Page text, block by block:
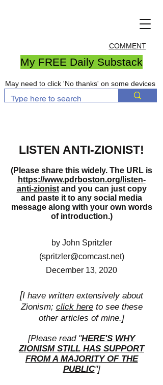
COMMENT
My FREE Daily Substack
May need to click 'No thanks' on some devices
LISTEN ANTI-ZIONIST!
(Please share this widely. The URL is
https://www.pdrboston.org/listen-
anti-zionistand you can just copy
and paste it to any social media
message along with your own words
of introduction.)
by John Spritzler
(spritzler@comcast.net)
December 13, 2020
[I have written extensively about
Zionism; click hereto see these
other articles of mine.]
[Please read "HERE'S WHY
ZIONISM STILL HAS SUPPORT
FROM A MAJORITY OF THE
PUBLIC"]